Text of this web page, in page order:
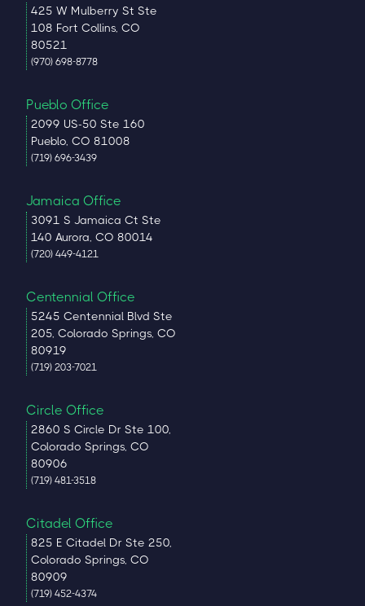
425 W Mulberry St Ste
108 Fort Collins, CO
80521
(970) 698-8778
Pueblo Office
2099 US-50 Ste 160
Pueblo, CO 81008
(719) 696-3439
Jamaica Office
3091 S Jamaica Ct Ste
140 Aurora, CO 80014
(720) 449-4121
Centennial Office
5245 Centennial Blvd Ste
205, Colorado Springs, CO
80919
(719) 203-7021
Circle Office
2860 S Circle Dr Ste 100,
Colorado Springs, CO
80906
(719) 481-3518
Citadel Office
825 E Citadel Dr Ste 250,
Colorado Springs, CO
80909
(719) 452-4374